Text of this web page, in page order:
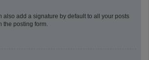
also add a signature by default to all your posts
the posting form.